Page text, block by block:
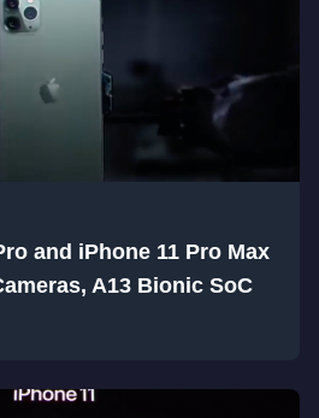
and iPhone 11 Pro Max
A13 Bionic SoC